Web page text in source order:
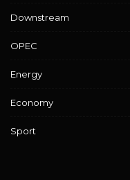
Downstream
OPEC
Energy
Economy
Sport